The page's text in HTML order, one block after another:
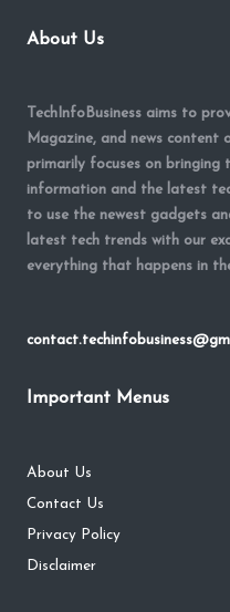
About Us
TechInfoBusiness aims to
Magazine, and news content
primarily focuses on bringing
information and the latest
to use the newest gadgets
latest tech trends with our
everything that happens in
Important Menus
About Us
Contact Us
Privacy Policy
Disclaimer